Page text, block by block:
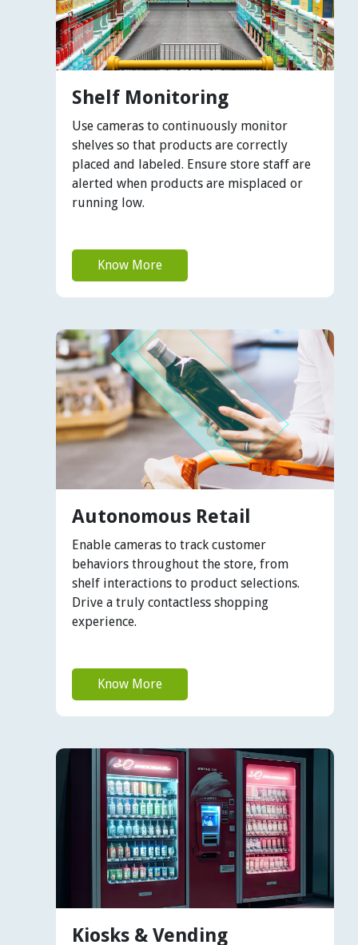
Shelf Monitoring
Use cameras to continuously monitor
shelves so that products are correctly
placed and labeled. Ensure store staff are
alerted when products are misplaced or
running low.
Know More
Autonomous Retail
Enable cameras to track customer
behaviors throughout the store, from
shelf interactions to product selections.
Drive a truly contactless shopping
experience.
Know More
Kiosks & Vending